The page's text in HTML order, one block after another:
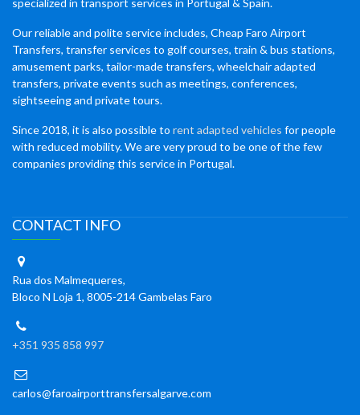
specialized in transport services in Portugal & Spain.
Our reliable and polite service includes, Cheap Faro Airport
Transfers, transfer services to golf courses, train & bus stations,
amusement parks, tailor-made transfers, wheelchair adapted
transfers, private events such as meetings, conferences,
sightseeing and private tours.
Since 2018, it is also possible to rent adapted vehicles for people
with reduced mobility. We are very proud to be one of the few
companies providing this service in Portugal.
CONTACT INFO
Rua dos Malmequeres,
Bloco N Loja 1, 8005-214 Gambelas Faro
+351 935 858 997
carlos@faroairporttransfersalgarve.com